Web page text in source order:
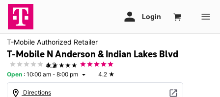
T-Mobile Authorized Retailer
T-Mobile N Anderson & Indian Lakes Blvd
★★★★★
4.2
Open : 10:00 am - 8:00 pm arrow_drop_down 4.2 ★
location_on Directions open_in_new